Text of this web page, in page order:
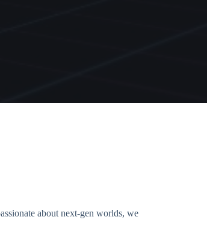
about next-gen worlds, we